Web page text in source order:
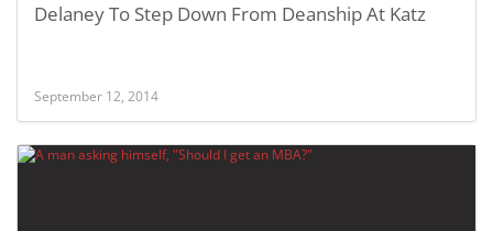
Delaney To Step Down From Deanship At Katz
September 12, 2014